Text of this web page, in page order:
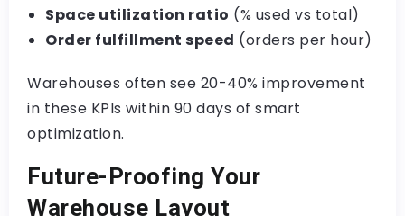
Space utilization ratio (% used vs total)
Order fulfillment speed (orders per hour)
Warehouses often see 20-40% improvement
in these KPIs within 90 days of smart
optimization.
Future-Proofing Your
Warehouse Layout